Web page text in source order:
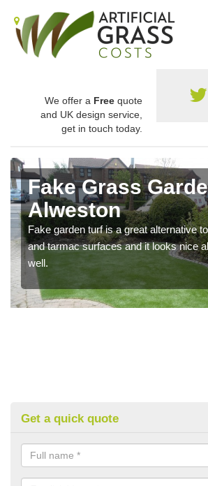
We offer a Free quote
and UK design service,
get in touch today.
Fake Grass
Alweston
Fake garden turf is a great alternative
and tarmac surfaces and it looks nice
well.
Get a quick quote